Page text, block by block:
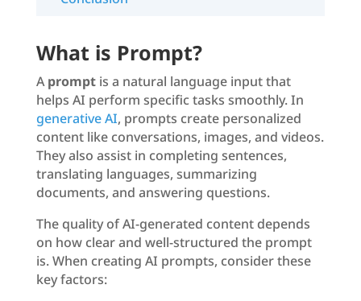
What is Prompt?
Apromptis a natural language input that
helps AI perform specific tasks smoothly. In
generative AI, prompts create personalized
content like conversations, images, and videos.
They also assist in completing sentences,
translating languages, summarizing
documents, and answering questions.
The quality of AI-generated content depends
on how clear and well-structured the prompt
is. When creating AI prompts, consider these
key factors: